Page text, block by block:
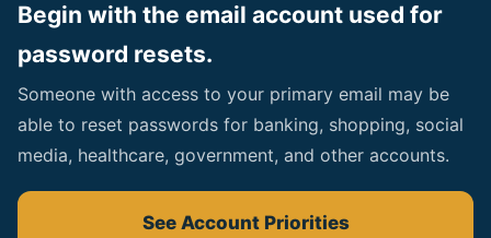
Begin with the email account used for
password resets.
Someone with access to your primary email may be
able to reset passwords for banking, shopping, social
media, healthcare, government, and other accounts.
See Account Priorities